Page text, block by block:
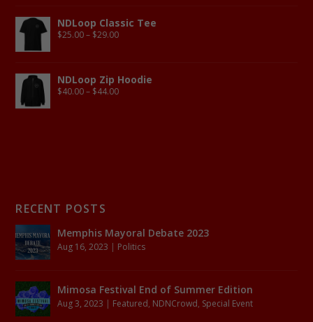
NDLoop Classic Tee
$25.00 – $29.00
NDLoop Zip Hoodie
$40.00 – $44.00
RECENT POSTS
Memphis Mayoral Debate 2023
Aug 16, 2023 | Politics
Mimosa Festival End of Summer Edition
Aug 3, 2023 | Featured, NDNCrowd, Special Event